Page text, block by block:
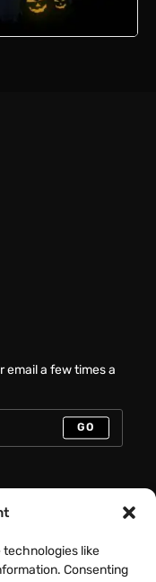
technologies like
Consenting
email a few times a
GO
Hover